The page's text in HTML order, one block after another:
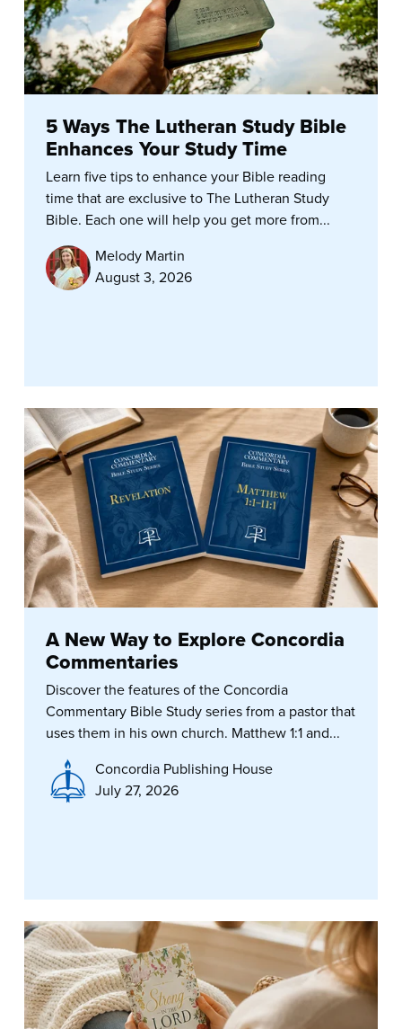
5 Ways The Lutheran Study Bible
Enhances Your Study Time
Learn five tips to enhance your Bible reading
time that are exclusive to The Lutheran Study
Bible. Each one will help you get more from...
Melody Martin
August 3, 2026
A New Way to Explore Concordia
Commentaries
Discover the features of the Concordia
Commentary Bible Study series from a pastor that
uses them in his own church. Matthew 1:1 and...
Concordia Publishing House
July 27, 2026